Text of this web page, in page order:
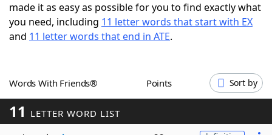
ScrabbleHelpers
Word GamesHelpers
Word ListMaker
made it as easy as possible for you to find exactly what
you need, including 11 letter words that start with EX
and 11 letter words that end in ATE.
Words With Friends® Points Sort by
11 LETTER WORD LIST